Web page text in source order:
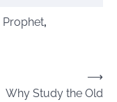
Prophet,
Why Study the Old
⟶